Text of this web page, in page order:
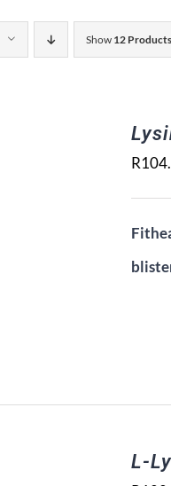
Show 12 Products
R
L-